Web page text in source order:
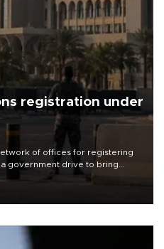
registration under
of offices for registering
government drive to bring
security official has said.